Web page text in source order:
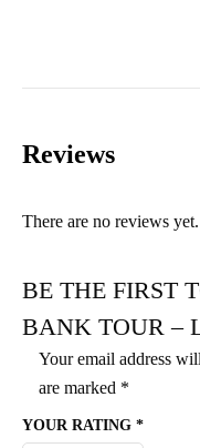
Reviews
There are no reviews yet.
BE THE FIRST
BANK TOUR –
Your email address
are marked *
YOUR RATING *